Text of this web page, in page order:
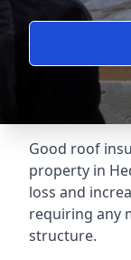
Good roof
property in
loss and
requiring any
structure.